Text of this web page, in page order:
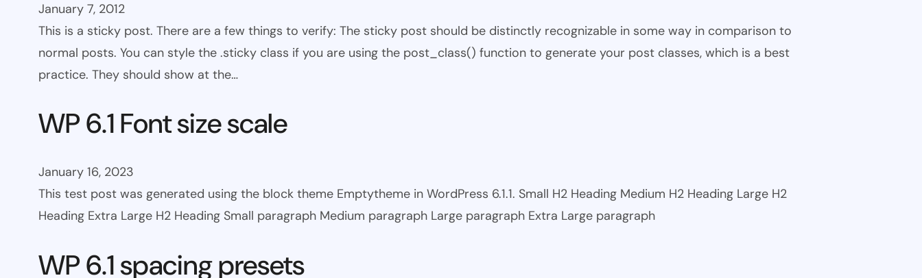
January 7, 2012
This is a sticky post. There are a few things to verify: The sticky post should be distinctly recognizable in some way in comparison to
normal posts. You can style the .sticky class if you are using the post_class() function to generate your post classes, which is a best
practice. They should show at the…
WP 6.1 Font size scale
January 16, 2023
This test post was generated using the block theme Emptytheme in WordPress 6.1.1. Small H2 Heading Medium H2 Heading Large H2
Heading Extra Large H2 Heading Small paragraph Medium paragraph Large paragraph Extra Large paragraph
WP 6.1 spacing presets